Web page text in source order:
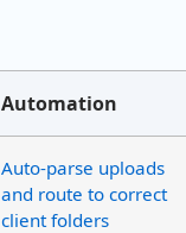
Automation
Auto-parse uploads
and route to correct
client folders